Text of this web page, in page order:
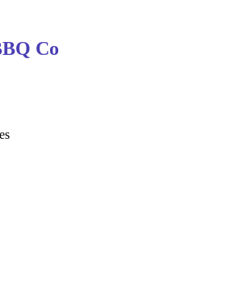
Co